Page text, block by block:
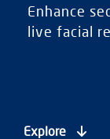
Enhance
live facial
Explore